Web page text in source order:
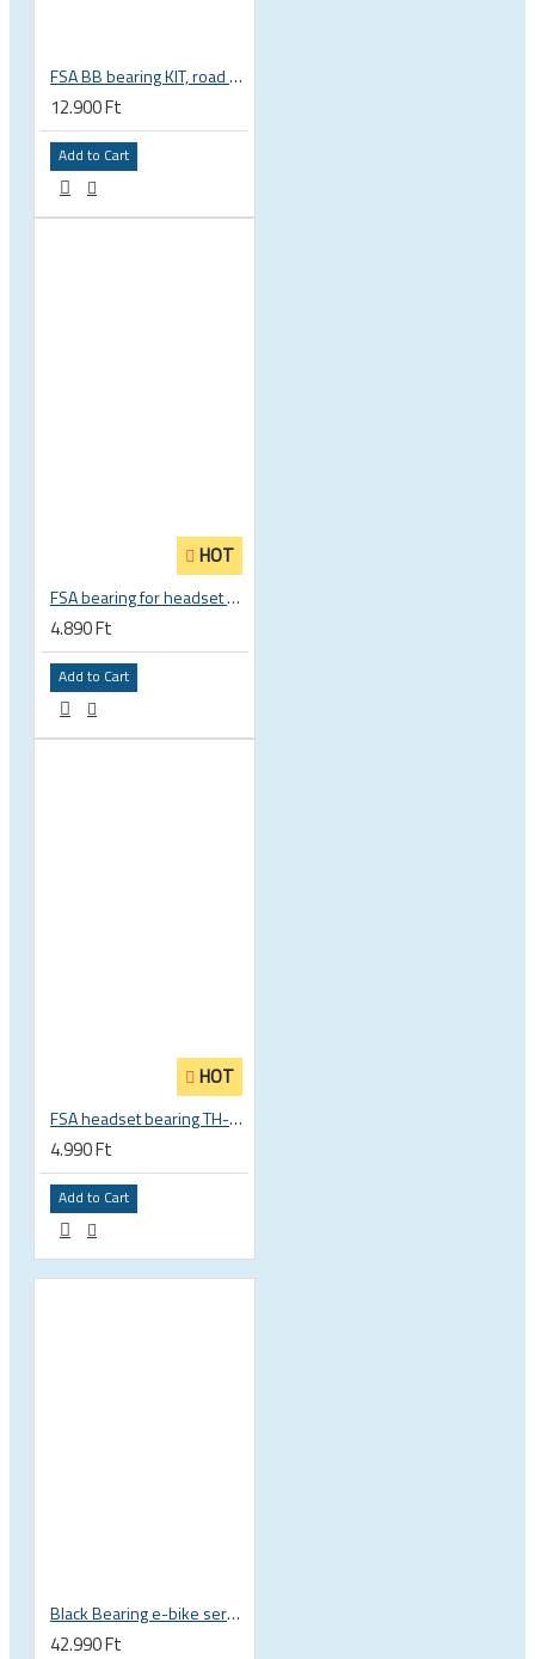
FSA BB bearing KIT, road BB30 68mm, BB-OS6000 stainless steel, circlips, washers 200-3002
12.900 Ft
Add to Cart
HOT
FSA bearing for headset ACB 45 x 45 30.5 x 41.8 x 8 mm 1 1/8 zoll TH 870E-RS MR121 160-1647
4.890 Ft
Add to Cart
HOT
FSA headset bearing TH-873 ACB 36°x45° 1 1/8 zoll S MR122 30.15 x 41 x 6.5 mm 160-0014000000
4.990 Ft
Add to Cart
Black Bearing e-bike service kit Giant Sync Drive Core full EM-001-GIANT
42.990 Ft